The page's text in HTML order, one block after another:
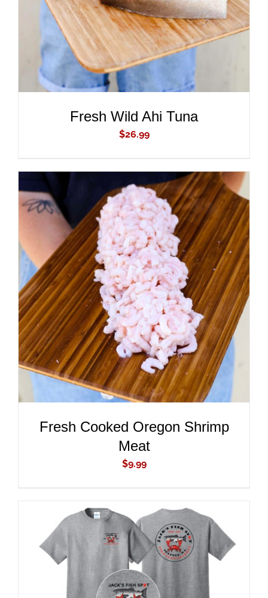
Fresh Wild Ahi Tuna
$26.99
ADD TO CART
/
DETAILS
Fresh Cooked Oregon Shrimp
Meat
$9.99
ADD TO CART